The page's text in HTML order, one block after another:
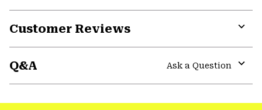
Customer Reviews
Q&A
Ask a Question